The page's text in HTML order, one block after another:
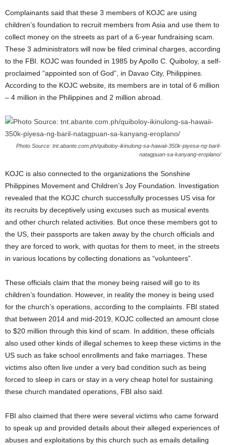
Complainants said that these 3 members of KOJC are using
children’s foundation to recruit members from Asia and use them to
collect money on the streets as part of a 6-year fundraising scam.
These 3 administrators will now be filed criminal charges, according
to the FBI. KOJC was founded in 1985 by Apollo C. Quiboloy, a self-
proclaimed “appointed son of God”, in Davao City, Philippines.
According to the KOJC website, its members are in total of 6 million
– 4 million in the Philippines and 2 million abroad.
Photo Source: tnt.abante.com.ph/quiboloy-ikinulong-sa-hawaii-350k-piyesa-ng-baril-
natagpuan-sa-kanyang-eroplano/
KOJC is also connected to the organizations the Sonshine
Philippines Movement and Children’s Joy Foundation. Investigation
revealed that the KOJC church successfully processes US visa for
its recruits by deceptively using excuses such as musical events
and other church related activities. But once these members got to
the US, their passports are taken away by the church officials and
they are forced to work, with quotas for them to meet, in the streets
in various locations by collecting donations as “volunteers”.
These officials claim that the money being raised will go to its
children’s foundation. However, in reality the money is being used
for the church’s operations, according to the complaints. FBI stated
that between 2014 and mid-2019, KOJC collected an amount close
to $20 million through this kind of scam. In addition, these officials
also used other kinds of illegal schemes to keep these victims in the
US such as fake school enrollments and fake marriages. These
victims also often live under a very bad condition such as being
forced to sleep in cars or stay in a very cheap hotel for sustaining
these church mandated operations, FBI also said.
FBI also claimed that there were several victims who came forward
to speak up and provided details about their alleged experiences of
abuses and exploitations by this church such as emails detailing